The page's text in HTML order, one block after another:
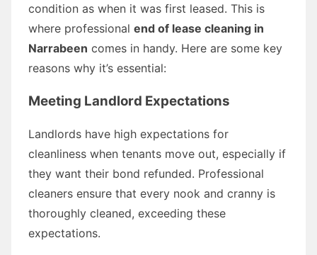
condition as when it was first leased. This is
where professional end of lease cleaning in
Narrabeen comes in handy. Here are some key
reasons why it’s essential:
Meeting Landlord Expectations
Landlords have high expectations for
cleanliness when tenants move out, especially if
they want their bond refunded. Professional
cleaners ensure that every nook and cranny is
thoroughly cleaned, exceeding these
expectations.